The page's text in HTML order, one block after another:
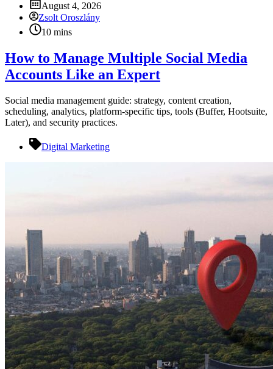
August 4, 2026
Zsolt Oroszlány
10 mins
How to Manage Multiple Social Media
Accounts Like an Expert
Social media management guide: strategy, content creation,
scheduling, analytics, platform-specific tips, tools (Buffer, Hootsuite,
Later), and security practices.
Digital Marketing